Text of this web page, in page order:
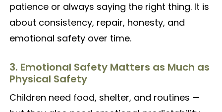
patience or always saying the right thing. It is
about consistency, repair, honesty, and
emotional safety over time.
3. Emotional Safety Matters as Much as
Physical Safety
Children need food, shelter, and routines —